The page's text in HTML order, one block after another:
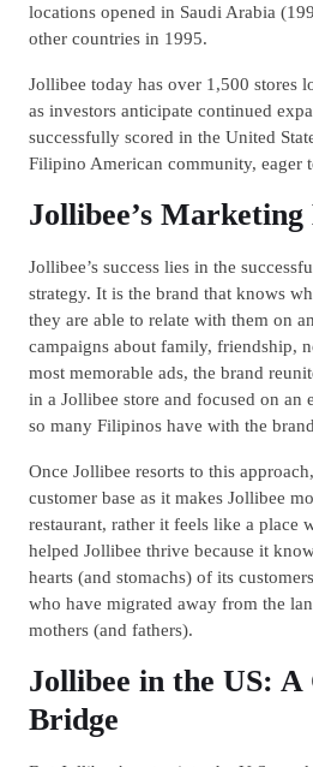
locations opened in Saudi Arabia
other countries in 1995.
Jollibee today has over 1,500 stores
as investors anticipate continued
successfully scored in the United
Filipino American community, eager
Jollibee’s
Jollibee’s success lies in the
strategy. It is the brand that knows
they are able to relate with them on
campaigns about family, friendship,
most memorable ads, the brand
in a Jollibee store and focused on an
so many Filipinos have with the
Once Jollibee resorts to this
customer base as it makes Jollibee
restaurant, rather it feels like a place
helped Jollibee thrive because it
hearts (and stomachs) of its
who have migrated away from the
mothers (and fathers).
Jollibee in the US:
Bridge